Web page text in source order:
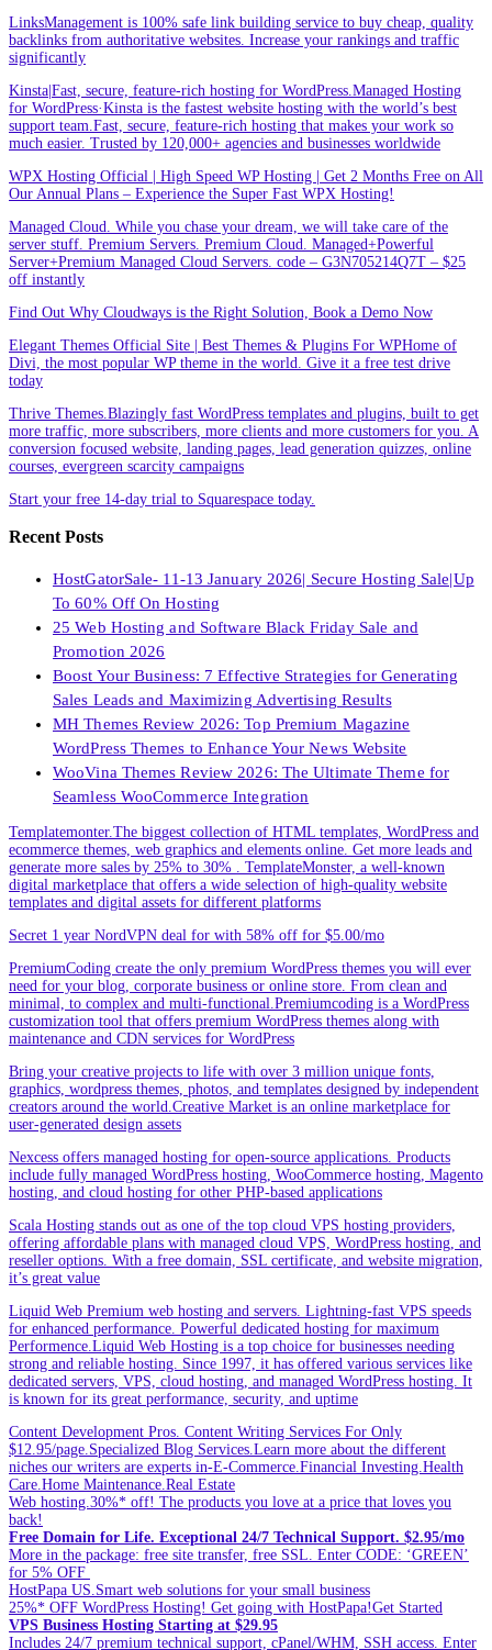
LinksManagement is 100% safe link building service to buy cheap, quality
backlinks from authoritative websites. Increase your rankings and traffic
significantly
Kinsta|Fast, secure, feature-rich hosting for WordPress.Managed Hosting
for WordPress·Kinsta is the fastest website hosting with the world’s best
support team.Fast, secure, feature-rich hosting that makes your work so
much easier. Trusted by 120,000+ agencies and businesses worldwide
WPX Hosting Official | High Speed WP Hosting | Get 2 Months Free on All
Our Annual Plans – Experience the Super Fast WPX Hosting!
Managed Cloud. While you chase your dream, we will take care of the
server stuff. Premium Servers. Premium Cloud. Managed+Powerful
Server+Premium Managed Cloud Servers. code – G3N705214Q7T – $25
off instantly
Find Out Why Cloudways is the Right Solution, Book a Demo Now
Elegant Themes Official Site | Best Themes & Plugins For WP‎Home of
Divi, the most popular WP theme in the world. Give it a free test drive
today
Thrive Themes.Blazingly fast WordPress templates and plugins, built to get
more traffic, more subscribers, more clients and more customers for you. A
conversion focused website, landing pages, lead generation quizzes, online
courses, evergreen scarcity campaigns
Start your free 14-day trial to Squarespace today.
Recent Posts
HostGatorSale- 11-13 January 2026| Secure Hosting Sale|Up
To 60% Off On Hosting
25 Web Hosting and Software Black Friday Sale and
Promotion 2026
Boost Your Business: 7 Effective Strategies for Generating
Sales Leads and Maximizing Advertising Results
MH Themes Review 2026: Top Premium Magazine
WordPress Themes to Enhance Your News Website
WooVina Themes Review 2026: The Ultimate Theme for
Seamless WooCommerce Integration
Templatemonter.The biggest collection of HTML templates, WordPress and
ecommerce themes, web graphics and elements online. Get more leads and
generate more sales by 25% to 30% . TemplateMonster, a well-known
digital marketplace that offers a wide selection of high-quality website
templates and digital assets for different platforms
Secret 1 year NordVPN deal for with 58% off for $5.00/mo
PremiumCoding create the only premium WordPress themes you will ever
need for your blog, corporate business or online store. From clean and
minimal, to complex and multi-functional.Premiumcoding is a WordPress
customization tool that offers premium WordPress themes along with
maintenance and CDN services for WordPress
Bring your creative projects to life with over 3 million unique fonts,
graphics, wordpress themes, photos, and templates designed by independent
creators around the world.Creative Market is an online marketplace for
user-generated design assets
Nexcess offers managed hosting for open-source applications. Products
include fully managed WordPress hosting, WooCommerce hosting, Magento
hosting, and cloud hosting for other PHP-based applications
Scala Hosting stands out as one of the top cloud VPS hosting providers,
offering affordable plans with managed cloud VPS, WordPress hosting, and
reseller options. With a free domain, SSL certificate, and website migration,
it’s great value
Liquid Web Premium web hosting and servers. Lightning-fast VPS speeds
for enhanced performance. Powerful dedicated hosting for maximum
Performence.Liquid Web Hosting is a top choice for businesses needing
strong and reliable hosting. Since 1997, it has offered various services like
dedicated servers, VPS, cloud hosting, and managed WordPress hosting. It
is known for its great performance, security, and uptime
Content Development Pros. Content Writing Services For Only
$12.95/page.Specialized Blog Services.Learn more about the different
niches our writers are experts in-E-Commerce.Financial Investing.Health
Care.Home Maintenance.Real Estate
Web hosting.30%* off! The products you love at a price that loves you
back!
Free Domain for Life. Exceptional 24/7 Technical Support. $2.95/mo
More in the package: free site transfer, free SSL. Enter CODE: ‘GREEN’
for 5% OFF
HostPapa US.Smart web solutions for your small business
25%* OFF WordPress Hosting! Get going with HostPapa!Get Started
VPS Business Hosting Starting at $29.95
Includes 24/7 premium technical support, cPanel/WHM, SSH access. Enter